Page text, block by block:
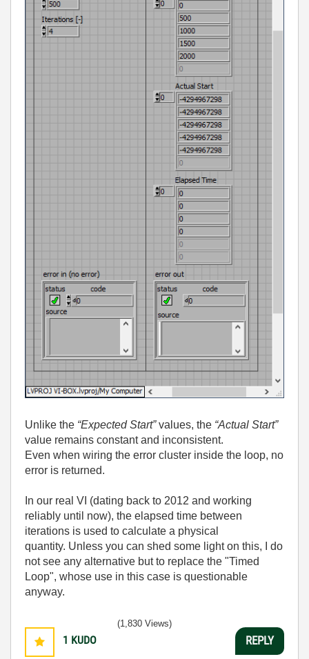
Unlike the “Expected Start”values, the “Actual Start”
value remains constant and inconsistent.
Even when wiring the error cluster inside the loop, no
error is returned.
In our real VI (dating back to 2012 and working
reliably until now), the elapsed time between
iterations is used to calculate a physical
quantity. Unless you can shed some light on this, I do
not see any alternative but to replace the "Timed
Loop", whose use in this case is questionable
anyway.
1 KUDO
(1,830 Views)
REPLY